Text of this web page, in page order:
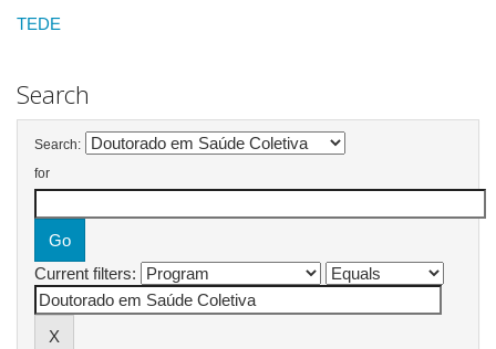
TEDE
Search
Search:
for
Current filters: